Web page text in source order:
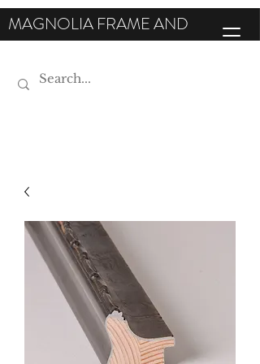
MAGNOLIA FRAME AND
MOULDING